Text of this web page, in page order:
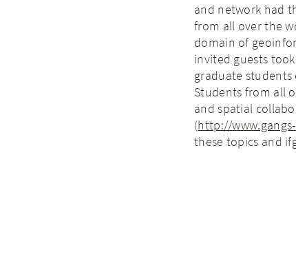
and network had
from all over the
domain of
invited guests
graduate students
Students from all
and spatial
(http://
these topics and